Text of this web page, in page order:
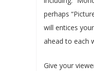
perhaps
will entices
ahead to each
Give your